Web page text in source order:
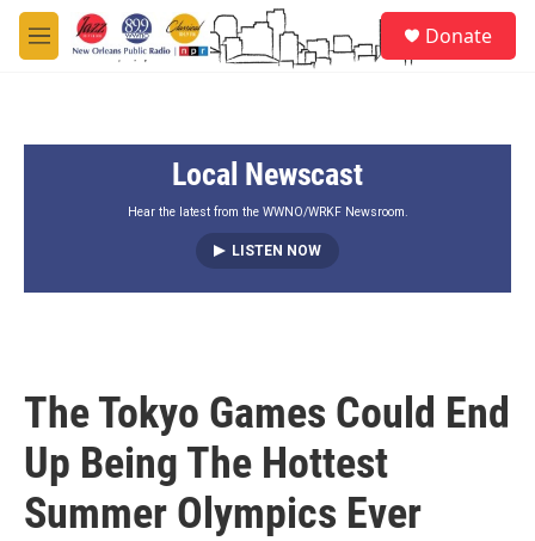
Skip to main content
M
e
Donate
Local Newscast
Hear the latest from the WWNO/WRKF Newsroom.
LISTEN NOW
The Tokyo Games Could End
Up Being The Hottest
Summer Olympics Ever